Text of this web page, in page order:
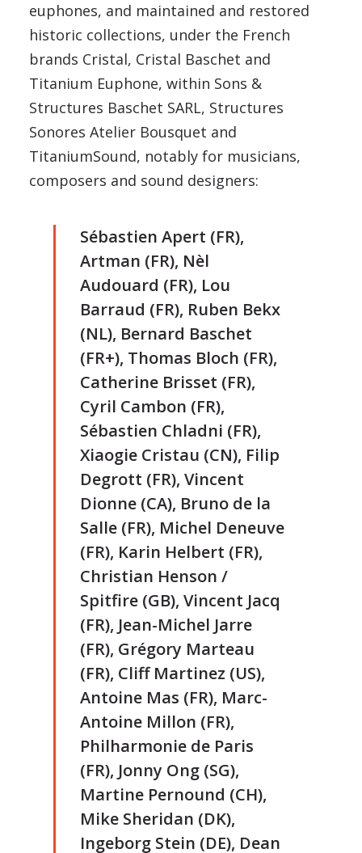
euphones, and maintained and restored
historic collections, under the French
brands Cristal, Cristal Baschet and
Titanium Euphone, within Sons &
Structures Baschet SARL, Structures
Sonores Atelier Bousquet and
TitaniumSound, notably for musicians,
composers and sound designers:
Sébastien Apert (FR),
Artman (FR), Nèl
Audouard (FR), Lou
Barraud (FR), Ruben Bekx
(NL), Bernard Baschet
(FR+), Thomas Bloch (FR),
Catherine Brisset (FR),
Cyril Cambon (FR),
Sébastien Chladni (FR),
Xiaogie Cristau (CN), Filip
Degrott (FR), Vincent
Dionne (CA), Bruno de la
Salle (FR), Michel Deneuve
(FR), Karin Helbert (FR),
Christian Henson /
Spitfire (GB), Vincent Jacq
(FR), Jean-Michel Jarre
(FR), Grégory Marteau
(FR), Cliff Martinez (US),
Antoine Mas (FR), Marc-
Antoine Millon (FR),
Philharmonie de Paris
(FR), Jonny Ong (SG),
Martine Pernound (CH),
Mike Sheridan (DK),
Ingeborg Stein (DE), Dean